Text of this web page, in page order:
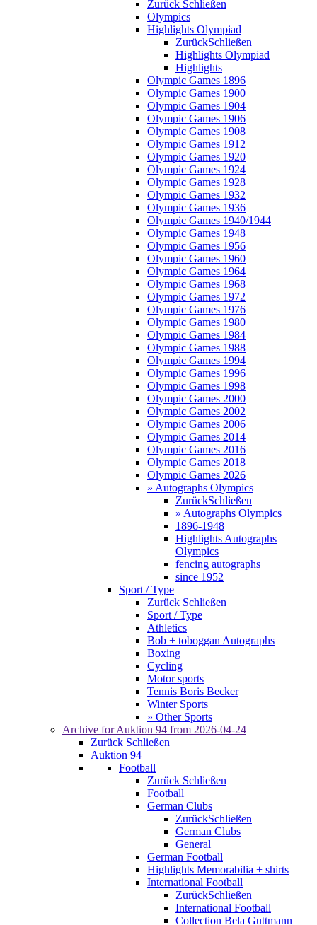
Zurück Schließen
Olympics
Highlights Olympiad
ZurückSchließen
Highlights Olympiad
Highlights
Olympic Games 1896
Olympic Games 1900
Olympic Games 1904
Olympic Games 1906
Olympic Games 1908
Olympic Games 1912
Olympic Games 1920
Olympic Games 1924
Olympic Games 1928
Olympic Games 1932
Olympic Games 1936
Olympic Games 1940/1944
Olympic Games 1948
Olympic Games 1956
Olympic Games 1960
Olympic Games 1964
Olympic Games 1968
Olympic Games 1972
Olympic Games 1976
Olympic Games 1980
Olympic Games 1984
Olympic Games 1988
Olympic Games 1994
Olympic Games 1996
Olympic Games 1998
Olympic Games 2000
Olympic Games 2002
Olympic Games 2006
Olympic Games 2014
Olympic Games 2016
Olympic Games 2018
Olympic Games 2026
» Autographs Olympics
ZurückSchließen
» Autographs Olympics
1896-1948
Highlights Autographs
Olympics
fencing autographs
since 1952
Sport / Type
Zurück Schließen
Sport / Type
Athletics
Bob + toboggan Autographs
Boxing
Cycling
Motor sports
Tennis Boris Becker
Winter Sports
» Other Sports
Archive for Auktion 94 from 2026-04-24
Zurück Schließen
Auktion 94
Football
Zurück Schließen
Football
German Clubs
ZurückSchließen
German Clubs
General
German Football
Highlights Memorabilia + shirts
International Football
ZurückSchließen
International Football
Collection Bela Guttmann